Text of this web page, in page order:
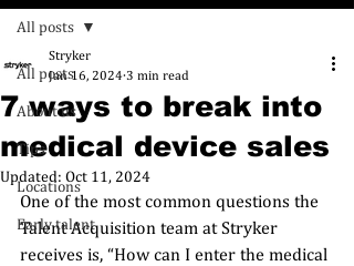
All posts
About us
Tips
Locations
Early talent
All posts
7 ways to break into
medical device sales
Stryker
Jan 16, 2024 3 min read
Updated: Oct 11, 2024
One of the most common questions the
Talent Acquisition team at Stryker
receives is, “How can I enter the medical